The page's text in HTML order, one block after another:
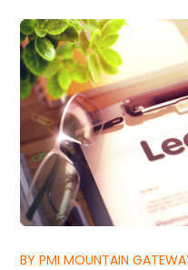
BY PMI MOUNTAIN